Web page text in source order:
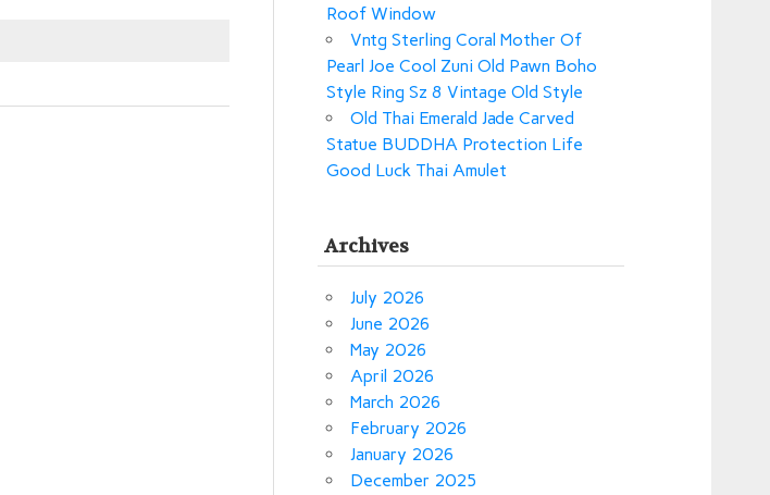
Roof Window
Vntg Sterling Coral Mother Of
Pearl Joe Cool Zuni Old Pawn Boho
Style Ring Sz 8 Vintage Old Style
Old Thai Emerald Jade Carved
Statue BUDDHA Protection Life
Good Luck Thai Amulet
Archives
July 2026
June 2026
May 2026
April 2026
March 2026
February 2026
January 2026
December 2025